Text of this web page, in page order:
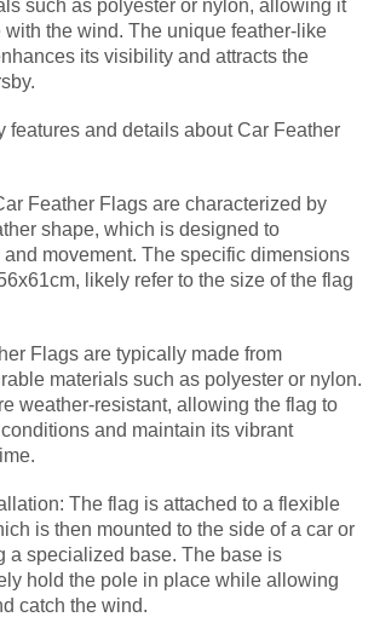
such as polyester or nylon, allowing it
with the wind. The unique feather-like
its visibility and attracts the
features and details about Car Feather
Feather Flags are characterized by
shape, which is designed to
movement. The specific dimensions
likely refer to the size of the flag
Flags are typically made from
materials such as polyester or nylon.
weather-resistant, allowing the flag to
and maintain its vibrant
The flag is attached to a flexible
is then mounted to the side of a car or
a specialized base. The base is
hold the pole in place while allowing
catch the wind.